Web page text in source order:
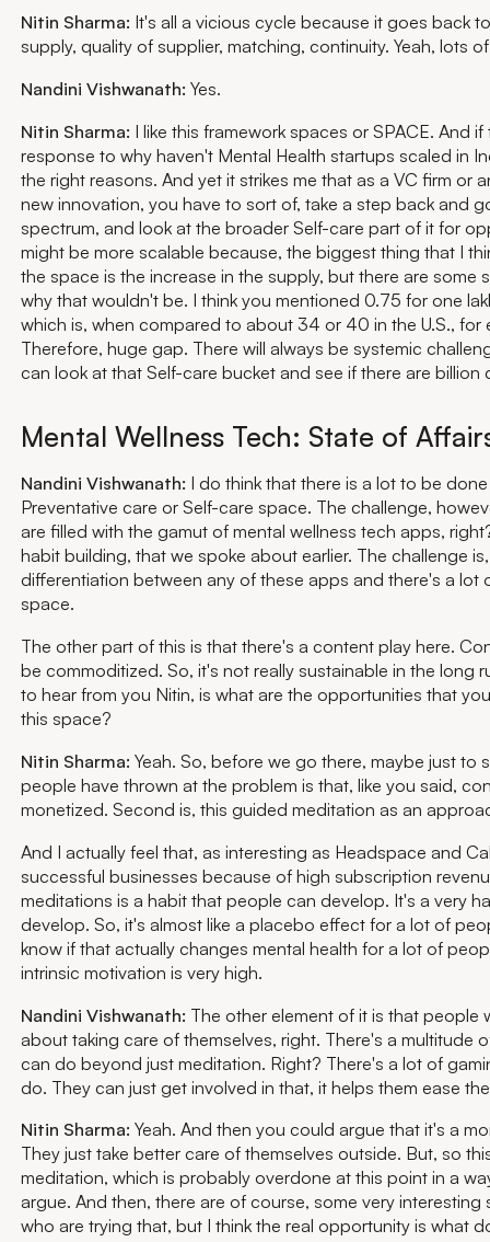
Nitin Sharma: It's all a vicious cycle because it goes back
supply, quality of supplier, matching, continuity. Yeah, lots
Nandini Vishwanath: Yes.
Nitin Sharma: I like this framework spaces or SPACE. And if
response to why haven't Mental Health startups scaled in
the right reasons. And yet it strikes me that as a VC firm or
new innovation, you have to sort of, take a step back and
spectrum, and look at the broader Self-care part of it for
might be more scalable because, the biggest thing that I
the space is the increase in the supply, but there are some
why that wouldn't be. I think you mentioned 0.75 for one
which is, when compared to about 34 or 40 in the U.S., for
Therefore, huge gap. There will always be systemic
can look at that Self-care bucket and see if there are billion
Mental Wellness Tech: State of
Nandini Vishwanath: I do think that there is a lot to be
Preventative care or Self-care space. The challenge,
are filled with the gamut of mental wellness tech apps,
habit building, that we spoke about earlier. The challenge
differentiation between any of these apps and there's a lot
space.
The other part of this is that there's a content play here.
be commoditized. So, it's not really sustainable in the long
to hear from you Nitin, is what are the opportunities that
this space?
Nitin Sharma: Yeah. So, before we go there, maybe just to
people have thrown at the problem is that, like you said,
monetized. Second is, this guided meditation as an
And I actually feel that, as interesting as Headspace and
successful businesses because of high subscription
meditations is a habit that people can develop. It's a very
develop. So, it's almost like a placebo effect for a lot of
know if that actually changes mental health for a lot of
intrinsic motivation is very high.
Nandini Vishwanath: The other element of it is that people
about taking care of themselves, right. There's a multitude
can do beyond just meditation. Right? There's a lot of
do. They can just get involved in that, it helps them ease
Nitin Sharma: Yeah. And then you could argue that it's a
They just take better care of themselves outside. But, so
meditation, which is probably overdone at this point in a
argue. And then, there are of course, some very interesting
who are trying that, but I think the real opportunity is what